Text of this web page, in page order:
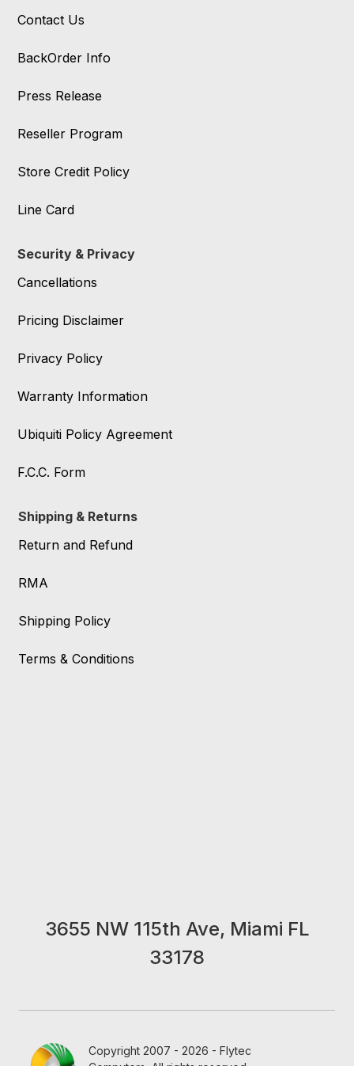
Contact Us
BackOrder Info
Press Release
Reseller Program
Store Credit Policy
Line Card
Security & Privacy
Cancellations
Pricing Disclaimer
Privacy Policy
Warranty Information
Ubiquiti Policy Agreement
F.C.C. Form
Shipping & Returns
Return and Refund
RMA
Shipping Policy
Terms & Conditions
3655 NW 115th Ave, Miami FL
33178
Copyright 2007 - 2026 - Flytec